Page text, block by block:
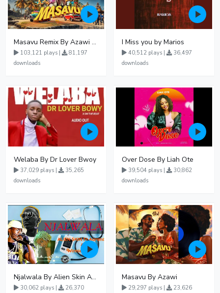
Masavu Remix By Azawi And Radio
103,121 plays |
81,197
downloads
I Miss you by Marios
40,512 plays |
36,497
downloads
Welaba By Dr Lover Bwoy
37,029 plays |
35,265
downloads
Over Dose By Liah Ote
39,504 plays |
30,862
downloads
Njalwala By Alien Skin Aaronix Ft Winnie Nwagi Remix Version
30,062 plays |
26,370
Masavu By Azawi
29,297 plays |
23,626